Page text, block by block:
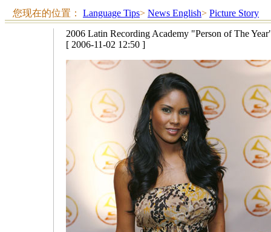
您现在的位置： Language Tips> News English> Picture Story
2006 Latin Recording Academy "Person of The
[ 2006-11-02 12:50 ]